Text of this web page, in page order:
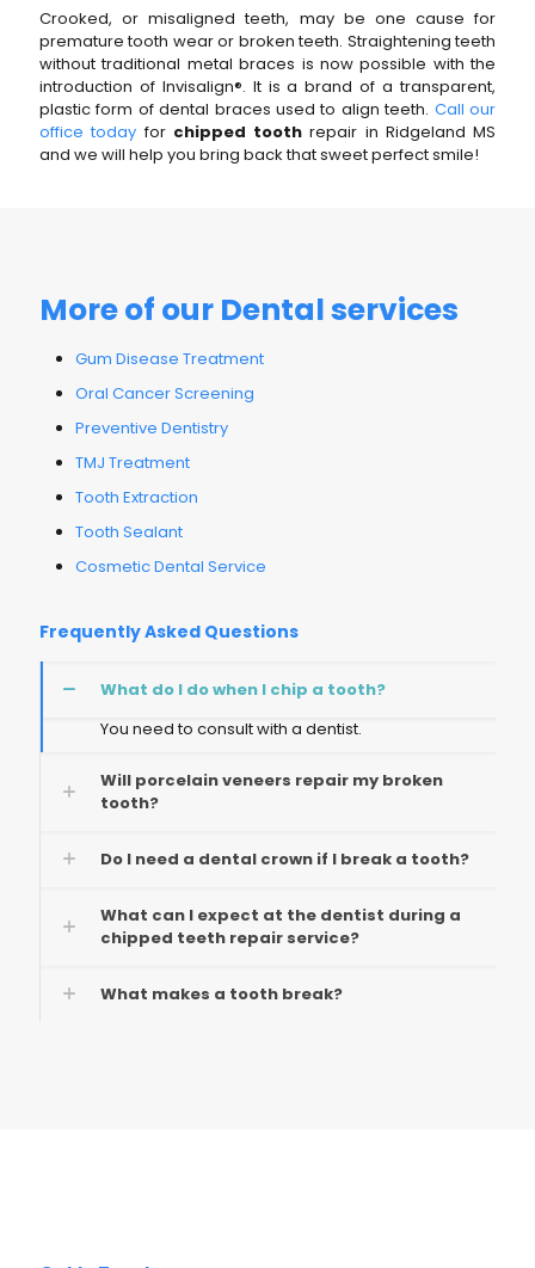
Crooked, or misaligned teeth, may be one cause for
premature tooth wear or broken teeth. Straightening teeth
without traditional metal braces is now possible with the
introduction of Invisalign®. It is a brand of a transparent,
plastic form of dental braces used to align teeth. Call our
office today for chipped tooth repair in Ridgeland MS
and we will help you bring back that sweet perfect smile!
More of our Dental services
Gum Disease Treatment
Oral Cancer Screening
Preventive Dentistry
TMJ Treatment
Tooth Extraction
Tooth Sealant
Cosmetic Dental Service
Frequently Asked Questions
What do I do when I chip a tooth?
You need to consult with a dentist.
Will porcelain veneers repair my broken
tooth?
Do I need a dental crown if I break a tooth?
What can I expect at the dentist during a
chipped teeth repair service?
What makes a tooth break?